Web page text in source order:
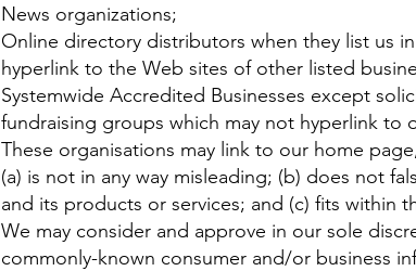
News organizations;
Online directory distributors when they list us
hyperlink to the Web sites of other listed
Systemwide Accredited Businesses except
fundraising groups which may not hyperlink to
These organisations may link to our home
(a) is not in any way misleading; (b) does not
and its products or services; and (c) fits within
We may consider and approve in our sole
commonly-known consumer and/or business